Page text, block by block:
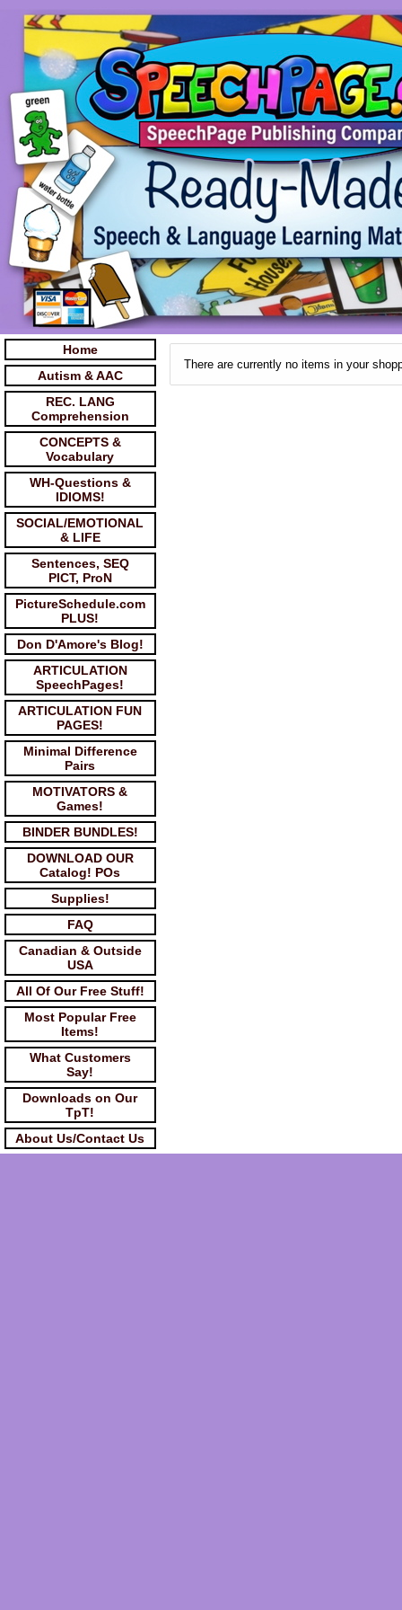
Home
Autism & AAC
REC. LANG
Comprehension
CONCEPTS &
Vocabulary
WH-Questions &
IDIOMS!
SOCIAL/EMOTIONAL
& LIFE
Sentences, SEQ
PICT, ProN
PictureSchedule.com
PLUS!
Don D'Amore's Blog!
ARTICULATION
SpeechPages!
ARTICULATION FUN
PAGES!
Minimal Difference
Pairs
MOTIVATORS &
Games!
BINDER BUNDLES!
DOWNLOAD OUR
Catalog! POs
Supplies!
FAQ
Canadian & Outside
USA
All Of Our Free Stuff!
Most Popular Free
Items!
What Customers
Say!
Downloads on Our
TpT!
About Us/Contact Us
There are currently no items in your